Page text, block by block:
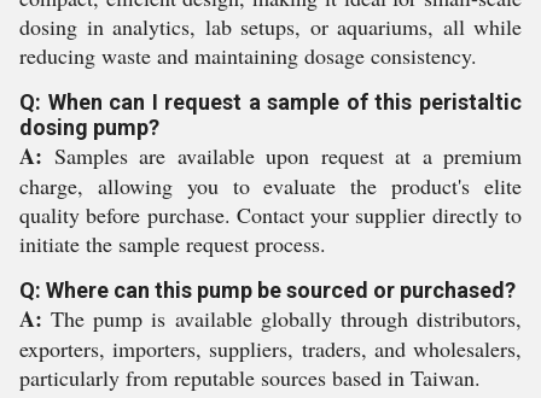
dosing in analytics, lab setups, or aquariums, all while
reducing waste and maintaining dosage consistency.
Q: When can I request a sample of this peristaltic
dosing pump?
A: Samples are available upon request at a premium
charge, allowing you to evaluate the product's elite
quality before purchase. Contact your supplier directly to
initiate the sample request process.
Q: Where can this pump be sourced or purchased?
A: The pump is available globally through distributors,
exporters, importers, suppliers, traders, and wholesalers,
particularly from reputable sources based in Taiwan.